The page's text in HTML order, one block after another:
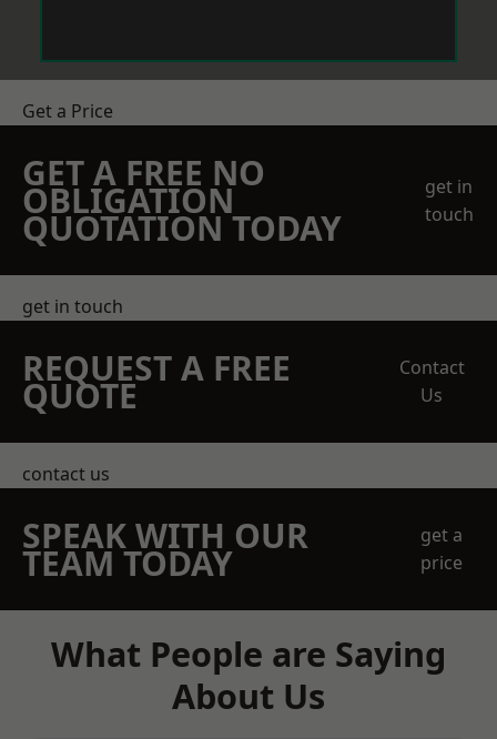
Get a Price
GET A FREE NO
OBLIGATION
QUOTATION TODAY
get in
touch
get in touch
REQUEST A FREE
QUOTE
Contact
Us
contact us
SPEAK WITH OUR
TEAM TODAY
get a
price
What People are Saying
About Us